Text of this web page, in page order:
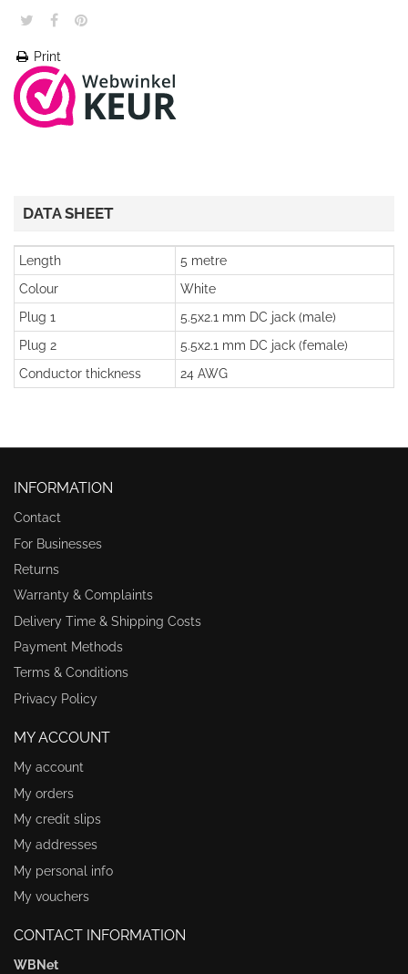
Print
DATA SHEET
Length
5 metre
Colour
White
Plug 1
5.5x2.1 mm DC jack (male)
Plug 2
5.5x2.1 mm DC jack (female)
Conductor thickness
24 AWG
INFORMATION
Contact
For Businesses
Returns
Warranty & Complaints
Delivery Time & Shipping Costs
Payment Methods
Terms & Conditions
Privacy Policy
MY ACCOUNT
My account
My orders
My credit slips
My addresses
My personal info
My vouchers
CONTACT INFORMATION
WBNet